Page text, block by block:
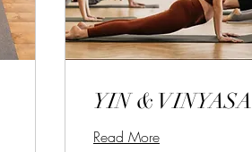
YIN & VINYASA
Read More